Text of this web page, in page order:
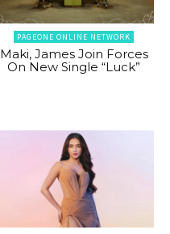
PAGEONE ONLINE NETWORK
Maki, James Join Forces
On New Single “Luck”